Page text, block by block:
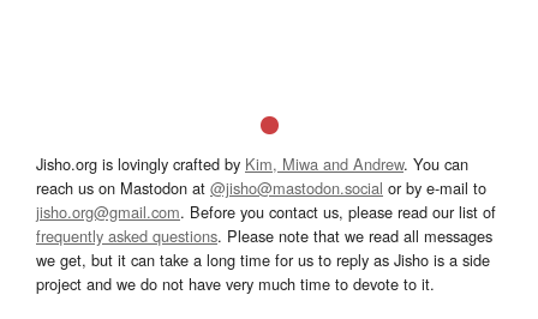
Jisho.org is lovingly crafted by Kim, Miwa and Andrew. You can
reach us on Mastodon at @jisho@mastodon.social or by e-mail to
jisho.org@gmail.com. Before you contact us, please read our list of
frequently asked questions. Please note that we read all messages
we get, but it can take a long time for us to reply as Jisho is a side
project and we do not have very much time to devote to it.